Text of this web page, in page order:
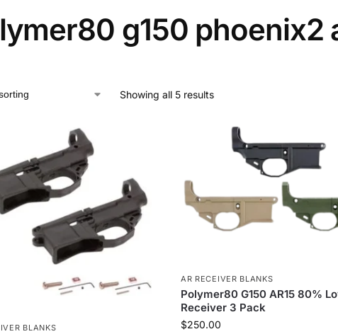
g150 phoenix2
Showing all 5 results
BLANKS
AR RECEIVER BLANKS
Polymer80 G150 AR15 80%
Receiver 3 Pack
$250.00